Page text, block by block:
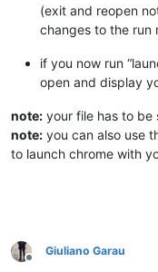
(exit and reopen
changes to the run
if you now run
open and display
note: your file has to be
note: you can also use
to launch chrome with
Offline
Giuliano Garau